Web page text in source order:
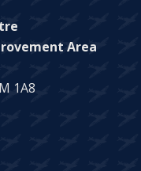
Area
1A8